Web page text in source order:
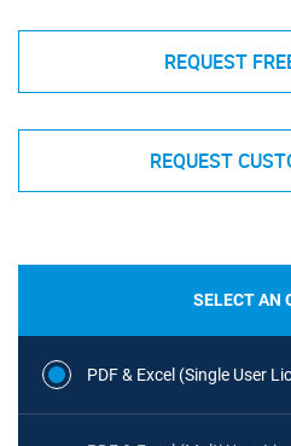
REQUEST
REQUEST
SELECT AN
PDF & Excel (Single User